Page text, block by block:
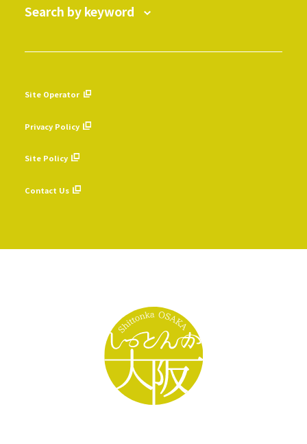
Search by keyword
Site Operator
Privacy Policy
Site Policy
Contact Us